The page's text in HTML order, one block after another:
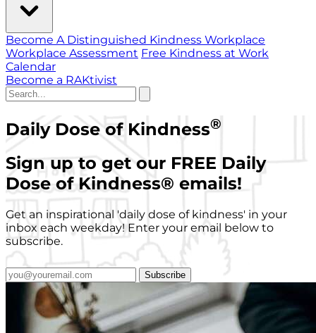
Become A Distinguished Kindness Workplace
Workplace Assessment Free Kindness at Work
Calendar
Become a RAKtivist
Daily Dose of Kindness®
Sign up to get our FREE Daily
Dose of Kindness® emails!
Get an inspirational 'daily dose of kindness' in your
inbox each weekday! Enter your email below to
subscribe.
Subscribe